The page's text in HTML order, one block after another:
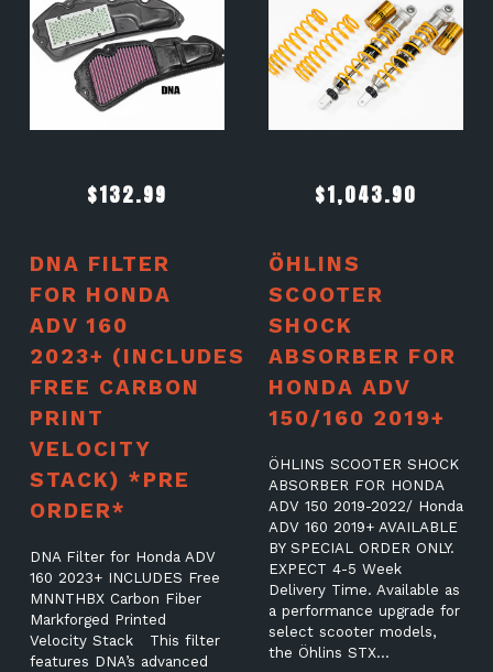
$132.99
DNA FILTER
FOR HONDA
ADV 160
2023+ (INCLUDES
FREE CARBON
PRINT
VELOCITY
STACK) *PRE
ORDER*
DNA Filter for Honda ADV
160 2023+ INCLUDES Free
MNNTHBX Carbon Fiber
Markforged Printed
Velocity Stack This filter
features DNA’s advanced
$1,043.90
ÖHLINS
SCOOTER
SHOCK
ABSORBER FOR
HONDA ADV
150/160 2019+
ÖHLINS SCOOTER SHOCK
ABSORBER FOR HONDA
ADV 150 2019-2022/ Honda
ADV 160 2019+ AVAILABLE
BY SPECIAL ORDER ONLY.
EXPECT 4-5 Week
Delivery Time. Available as
a performance upgrade for
select scooter models,
the Öhlins STX…